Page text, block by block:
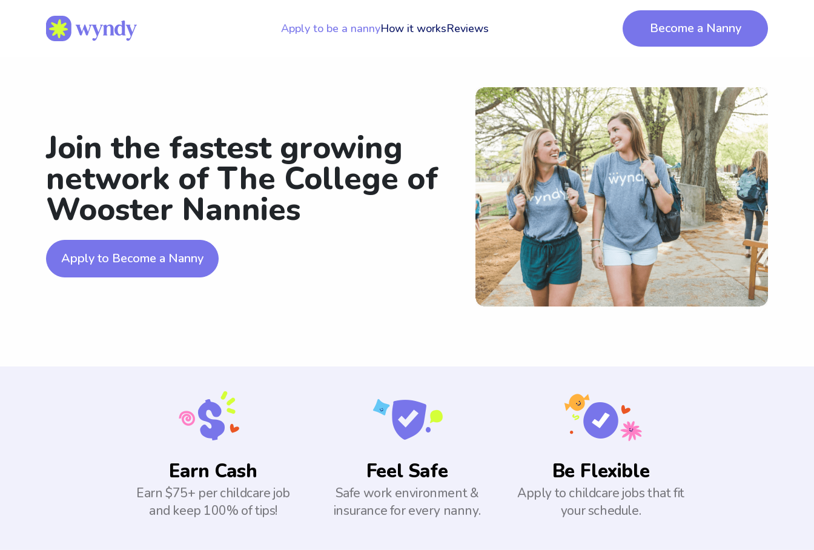
Apply to be a nannyHow it worksReviews Become a Nanny
Join the fastest growing
network of The College of
Wooster Nannies
Apply to Become a Nanny
Earn Cash
Earn $75+ per childcare job
and keep 100% of tips!
Feel Safe
Safe work environment &
insurance for every nanny.
Be Flexible
Apply to childcare jobs that fit
your schedule.